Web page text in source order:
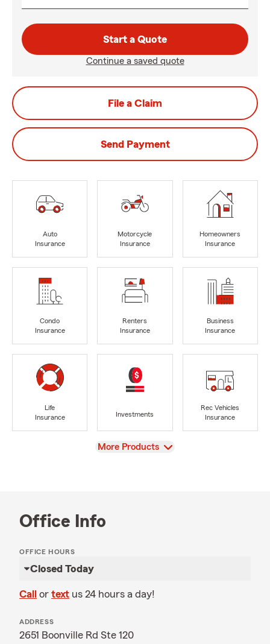
Start a Quote
Continue a saved quote
File a Claim
Send Payment
Auto
Insurance
Motorcycle
Insurance
Homeowners
Insurance
Condo
Insurance
Renters
Insurance
Business
Insurance
Life
Insurance
Investments
Rec Vehicles
Insurance
View
More Products
Office Info
OFFICE HOURS
Closed Today
Call or text us 24 hours a day!
ADDRESS
2651 Boonville Rd Ste 120